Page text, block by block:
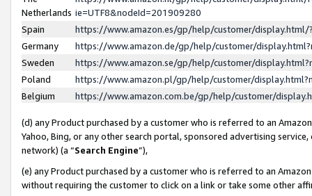
Netherlands ie=UTF8&nodeId=201909280
Spain
https://www.amazon.es/gp/help/customer/
Germany
https://www.amazon.de/gp/help/customer/
Sweden
https://www.amazon.se/gp/help/customer/
Poland
https://www.amazon.pl/gp/help/customer/
Belgium
https://www.amazon.com.be/gp/help/customer/
(d) any Product purchased by a customer who is referred to an
Yahoo, Bing, or any other search portal, sponsored advertising
network) (a “Search Engine”),
(e) any Product purchased by a customer who is referred to an
without requiring the customer to click on a link or take some other